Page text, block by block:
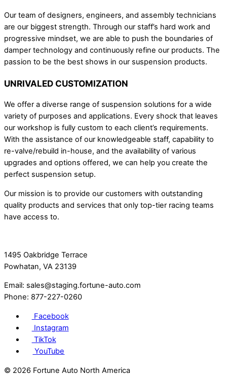
Our team of designers, engineers, and assembly technicians
are our biggest strength. Through our staff’s hard work and
progressive mindset, we are able to push the boundaries of
damper technology and continuously refine our products. The
passion to be the best shows in our suspension products.
UNRIVALED CUSTOMIZATION
We offer a diverse range of suspension solutions for a wide
variety of purposes and applications. Every shock that leaves
our workshop is fully custom to each client’s requirements.
With the assistance of our knowledgeable staff, capability to
re-valve/rebuild in-house, and the availability of various
upgrades and options offered, we can help you create the
perfect suspension setup.
Our mission is to provide our customers with outstanding
quality products and services that only top-tier racing teams
have access to.
1495 Oakbridge Terrace
Powhatan, VA 23139
Email: sales@staging.fortune-auto.com
Phone: 877-227-0260
Facebook
Instagram
TikTok
YouTube
© 2026 Fortune Auto North America